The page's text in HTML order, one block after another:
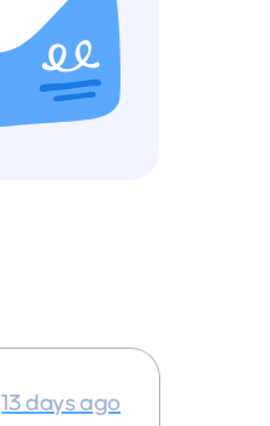
13 days ago